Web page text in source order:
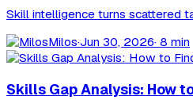
Skill intelligence turns scattered
Milos·Jun 30, 2026· 8 min
Skills Gap Analysis: How